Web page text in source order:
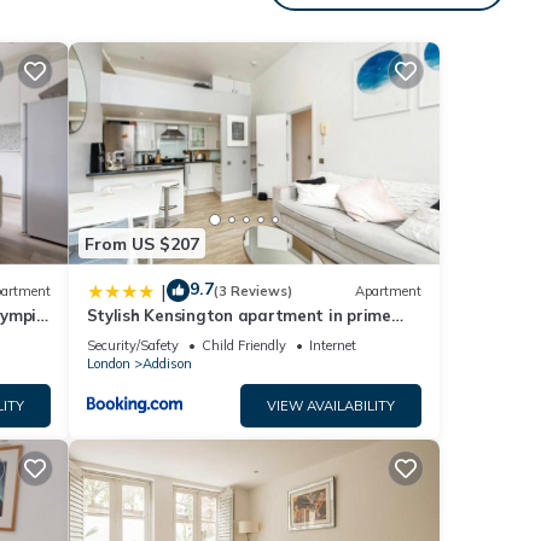
or
of 3
or
From US $207
| 9.7(3 Reviews) Apartment
Stylish Kensington apartment in prime
location
Security/Safety Child Friendly
Internet
London
Addison
VIEW AVAILABILITY